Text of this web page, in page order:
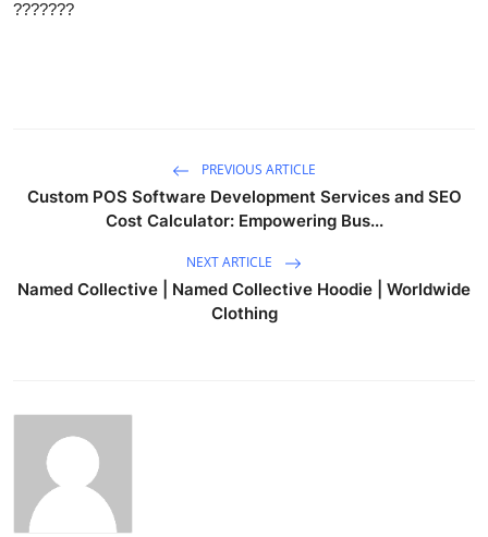
???????
PREVIOUS ARTICLE
Custom POS Software Development Services and SEO
Cost Calculator: Empowering Bus...
NEXT ARTICLE
Named Collective | Named Collective Hoodie | Worldwide
Clothing